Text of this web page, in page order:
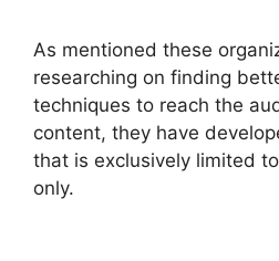
As mentioned these
researching on finding
techniques to reach the
content, they have
that is exclusively limited
only.